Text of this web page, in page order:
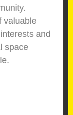
valuable
and
space